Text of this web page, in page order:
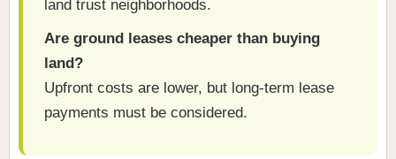
land trust neighborhoods.
Are ground leases cheaper than buying
land?
Upfront costs are lower, but long-term lease
payments must be considered.